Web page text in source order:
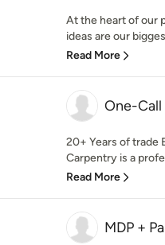
At the heart of our
ideas are our
Read More
One-Call
20+ Years of trade
Carpentry is a
Read More
MDP +